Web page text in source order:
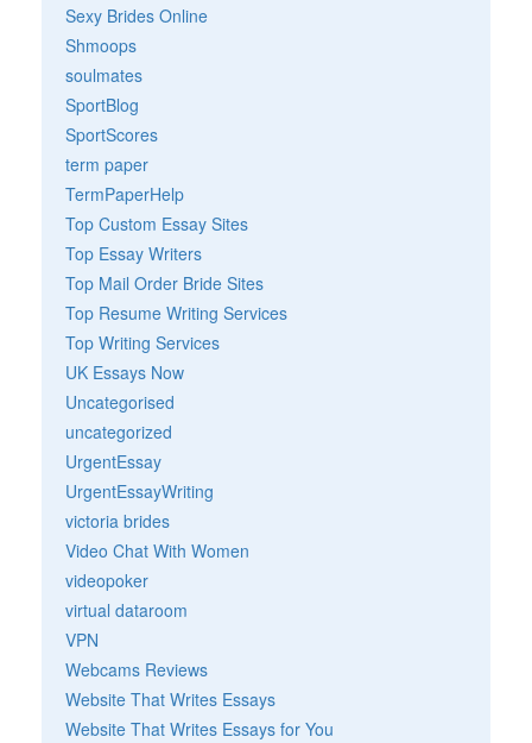
Sexy Brides Online
Shmoops
soulmates
SportBlog
SportScores
term paper
TermPaperHelp
Top Custom Essay Sites
Top Essay Writers
Top Mail Order Bride Sites
Top Resume Writing Services
Top Writing Services
UK Essays Now
Uncategorised
uncategorized
UrgentEssay
UrgentEssayWriting
victoria brides
Video Chat With Women
videopoker
virtual dataroom
VPN
Webcams Reviews
Website That Writes Essays
Website That Writes Essays for You